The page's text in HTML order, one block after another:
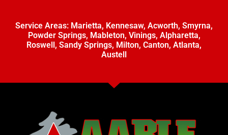
Service Areas: Marietta, Kennesaw, Acworth, Smyrna,
Powder Springs, Mableton, Vinings, Alpharetta,
Roswell, Sandy Springs, Milton, Canton, Atlanta,
Austell